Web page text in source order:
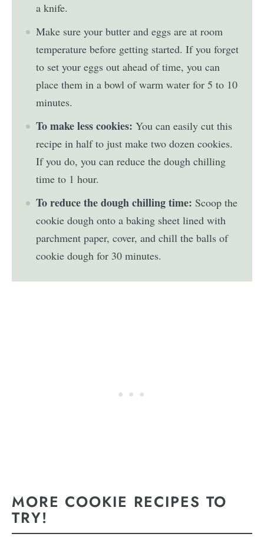
a knife.
Make sure your butter and eggs are at room
temperature before getting started. If you forget
to set your eggs out ahead of time, you can
place them in a bowl of warm water for 5 to 10
minutes.
To make less cookies: You can easily cut this
recipe in half to just make two dozen cookies.
If you do, you can reduce the dough chilling
time to 1 hour.
To reduce the dough chilling time: Scoop the
cookie dough onto a baking sheet lined with
parchment paper, cover, and chill the balls of
cookie dough for 30 minutes.
MORE COOKIE RECIPES TO
TRY!